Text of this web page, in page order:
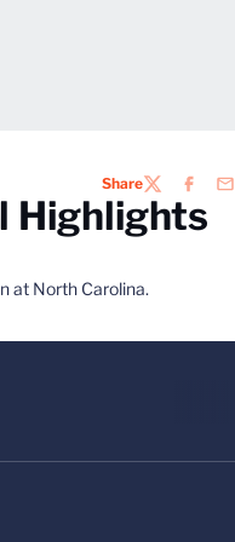
ShareTWITTER
Highlights
at North Carolina.